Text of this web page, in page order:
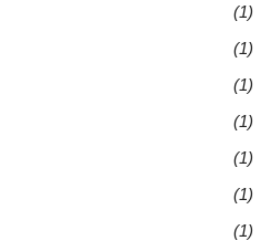
(1)
(1)
(1)
(1)
(1)
(1)
(1)